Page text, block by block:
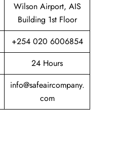
Wilson Airport, AIS
Building 1st Floor
+254 020 6006854
24 Hours
info@safeaircompany.
com